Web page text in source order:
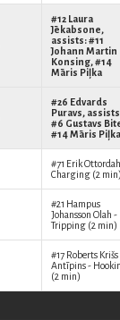
#12 Laura
Jēkabsone,
assists: #11
Johann Martin
Konsing, #14
Māris Piļka
#26 Edvards
Puravs,
#6 Gustavs
#14Māris Piļka
#71 Erik
Charging (2
#21 Hampus
Johansson Olah -
Tripping (2 min)
#17 Roberts Krišs
Antīpins-
(2 min)